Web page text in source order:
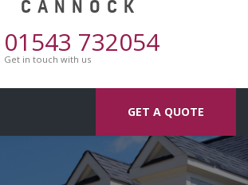
CANNOCK
01543 732054
Get in touch with us
GET A QUOTE